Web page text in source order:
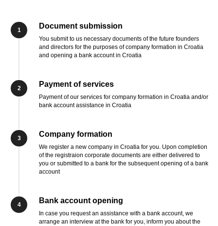
1 Document submission
You submit to us necessary documents of the future founders
and directors for the purposes of company formation in Croatia
and opening a bank account in Croatia
2 Payment of services
Payment of our services for company formation in Croatia and/or
bank account assistance in Croatia
3 Company formation
We register a new company in Croatia for you. Upon completion
of the registraion corporate documents are either delivered to
you or submitted to a bank for the subsequent opening of a bank
account
4 Bank account opening
In case you request an assistance with a bank account, we
arrange an interview at the bank for you, inform you about the